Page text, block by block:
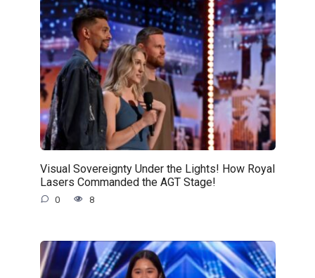
Visual Sovereignty Under the Lights! How Royal
Lasers Commanded the AGT Stage!
0 8